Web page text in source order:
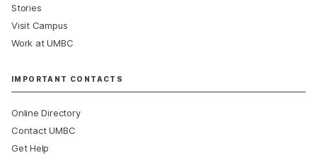
Stories
Visit Campus
Work at UMBC
IMPORTANT CONTACTS
Online Directory
Contact UMBC
Get Help